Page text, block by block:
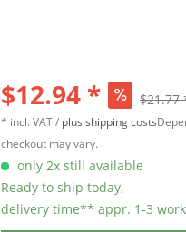
$12.94 * $21.77
* incl. VAT / plus shipping costs
checkout may vary.
only 2x still available
Ready to ship today,
delivery time** appr. 1-3